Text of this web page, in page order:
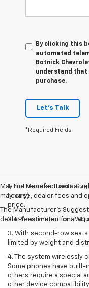
By clicking this
automated
Botnick
understand that
purchase.
Let's Talk
*Required Fields
May not represent actual
may vary)
The Manufacturer's
dealer fees and optional
1. The Manufacturer’s
license, dealer fees and
price.
2. EPA estimated for FWD
3. With second-row
limited by weight and
4. The system wirelessly
Some phones have
others require a special
other device